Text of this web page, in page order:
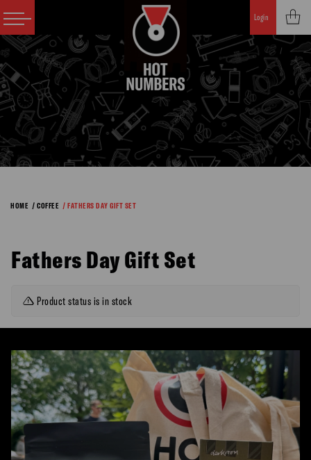
Login
HOME / COFFEE / FATHERS DAY GIFT SET
Fathers Day Gift Set
Product status is in stock